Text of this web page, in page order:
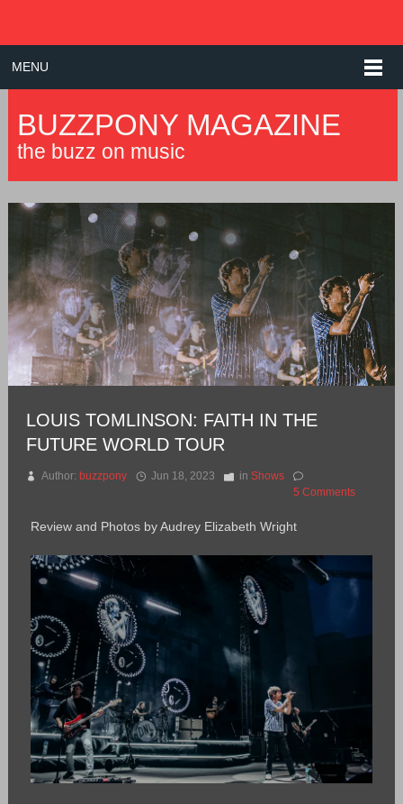
MENU
BUZZPONY MAGAZINE
the buzz on music
LOUIS TOMLINSON: FAITH IN THE
FUTURE WORLD TOUR
Author: buzzpony Jun 18, 2023 in Shows
5 Comments
Review and Photos by Audrey Elizabeth Wright